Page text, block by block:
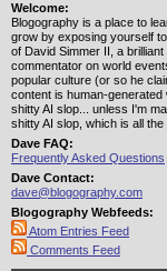
Welcome:
Blogography is a place to
grow by exposing yourself
of David Simmer II, a brilliant
commentator on world
popular culture (or so he
content is human-generated
shitty AI slop... unless I'm
shitty AI slop, which is all the
Dave FAQ:
Frequently Asked Questions
Dave Contact:
dave@blogography.com
Blogography Webfeeds:
Atom Entries Feed
Comments Feed